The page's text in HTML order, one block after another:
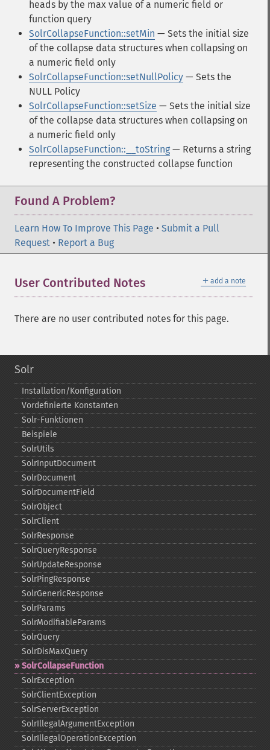
heads by the max value of a numeric field or
function query
SolrCollapseFunction::setMin — Sets the initial size
of the collapse data structures when collapsing on
a numeric field only
SolrCollapseFunction::setNullPolicy — Sets the
NULL Policy
SolrCollapseFunction::setSize — Sets the initial size
of the collapse data structures when collapsing on
a numeric field only
SolrCollapseFunction::__toString — Returns a string
representing the constructed collapse function
Found A Problem?
Learn How To Improve This Page • Submit a Pull
Request • Report a Bug
＋ add a note
User Contributed Notes
There are no user contributed notes for this page.
Solr
Installation/Konfiguration
Vordefinierte Konstanten
Solr-​Funktionen
Beispiele
SolrUtils
SolrInputDocument
SolrDocument
SolrDocumentField
SolrObject
SolrClient
SolrResponse
SolrQueryResponse
SolrUpdateResponse
SolrPingResponse
SolrGenericResponse
SolrParams
SolrModifiableParams
SolrQuery
SolrDisMaxQuery
SolrCollapseFunction
SolrException
SolrClientException
SolrServerException
SolrIllegalArgumentException
SolrIllegalOperationException